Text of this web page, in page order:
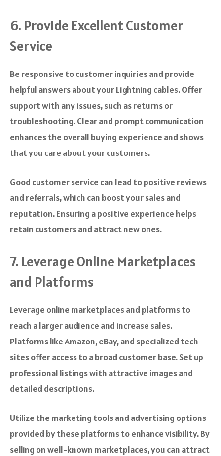
6. Provide Excellent Customer
Service
Be responsive to customer inquiries and provide
helpful answers about your Lightning cables. Offer
support with any issues, such as returns or
troubleshooting. Clear and prompt communication
enhances the overall buying experience and shows
that you care about your customers.
Good customer service can lead to positive reviews
and referrals, which can boost your sales and
reputation. Ensuring a positive experience helps
retain customers and attract new ones.
7. Leverage Online Marketplaces
and Platforms
Leverage online marketplaces and platforms to
reach a larger audience and increase sales.
Platforms like Amazon, eBay, and specialized tech
sites offer access to a broad customer base. Set up
professional listings with attractive images and
detailed descriptions.
Utilize the marketing tools and advertising options
provided by these platforms to enhance visibility. By
selling on well-known marketplaces, you can attract